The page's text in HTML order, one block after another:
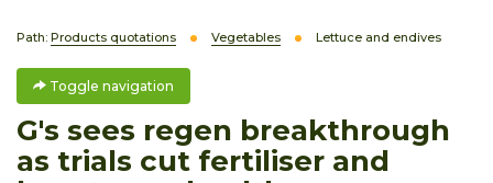
Path: Products quotations Vegetables Lettuce and endives
Toggle navigation
G's sees regen breakthrough
as trials cut fertiliser and